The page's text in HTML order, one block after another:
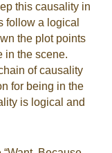
this causality in
follow a logical
the plot points
in the scene.
of causality
for being in the
is logical and